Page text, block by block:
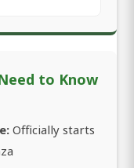
to Know
Officially starts